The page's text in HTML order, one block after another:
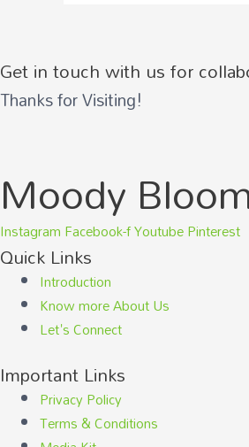
Get in touch with us for
Thanks for Visiting!
Moody
Instagram Facebook-fYoutubePinterest
Quick Links
Introduction
Know more About Us
Let's Connect
Important Links
Privacy Policy
Terms & Conditions